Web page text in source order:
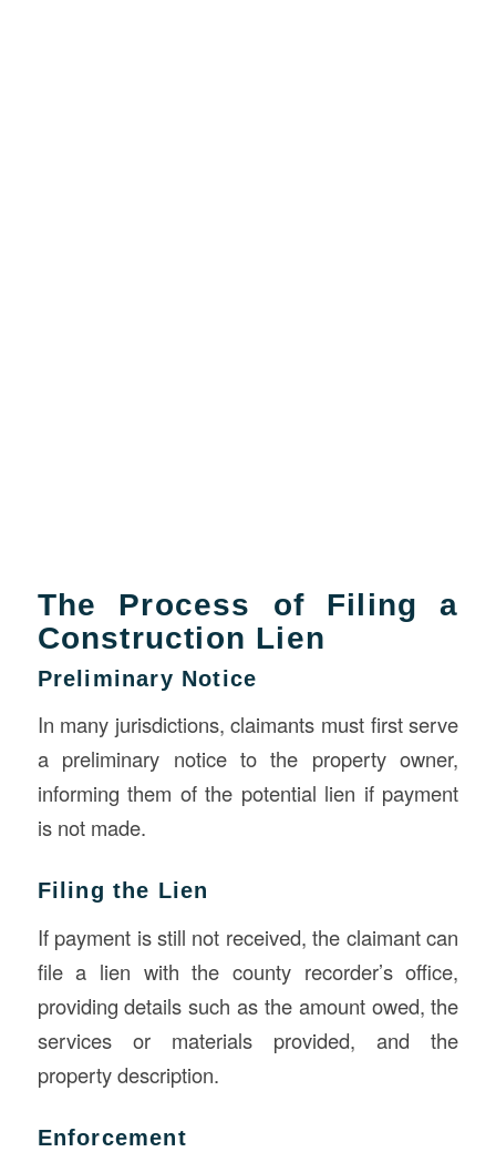
The Process of Filing a
Construction Lien
Preliminary Notice
In many jurisdictions, claimants must first serve
a preliminary notice to the property owner,
informing them of the potential lien if payment
is not made.
Filing the Lien
If payment is still not received, the claimant can
file a lien with the county recorder’s office,
providing details such as the amount owed, the
services or materials provided, and the
property description.
Enforcement